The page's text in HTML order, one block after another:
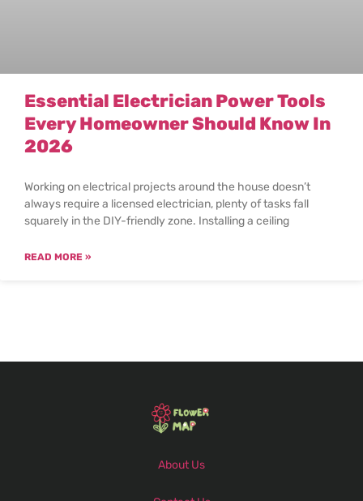
Essential Electrician Power Tools
Every Homeowner Should Know In
2026
Working on electrical projects around the house doesn’t
always require a licensed electrician, plenty of tasks fall
squarely in the DIY-friendly zone. Installing a ceiling
READ MORE »
About Us